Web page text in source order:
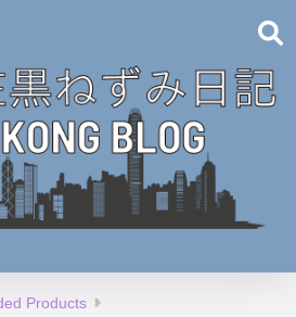
Products